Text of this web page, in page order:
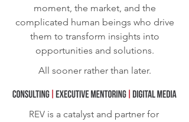
moment, the market, and the
complicated human beings who drive
them to transform insights into
opportunities and solutions.
All sooner rather than later.
REV is a catalyst and partner for